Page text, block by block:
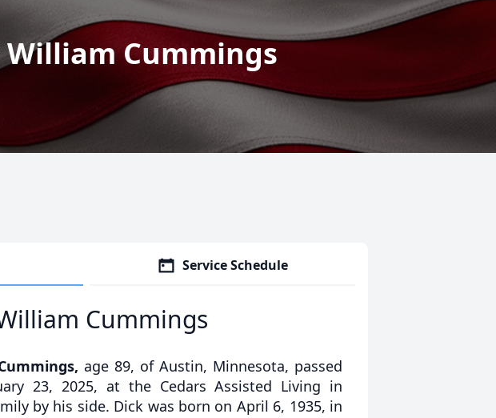
Cummings
Service Schedule
Cummings
age 89, of Austin, Minnesota, passed
23, 2025, at the Cedars Assisted Living in
by his side. Dick was born on April 6, 1935, in